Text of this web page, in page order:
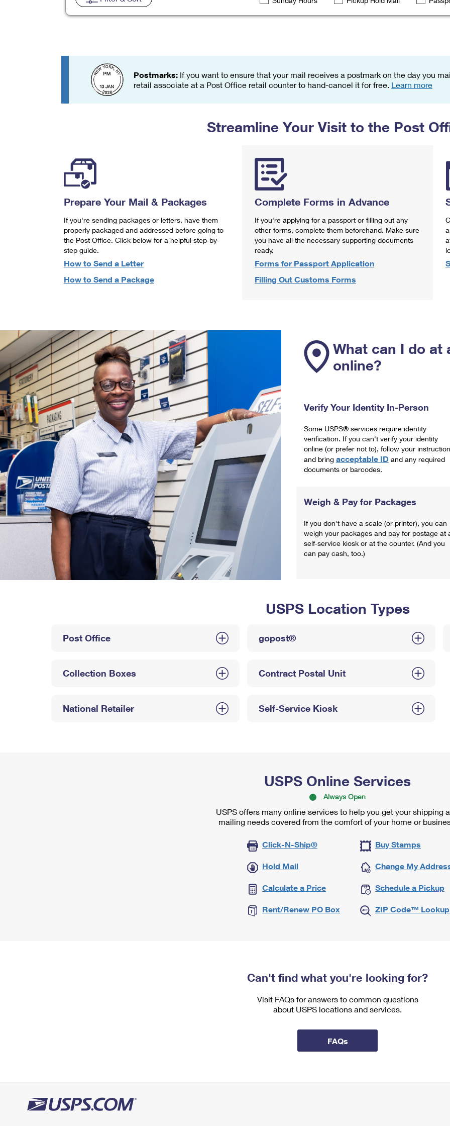
Change My
Rent/Renew a
Free Boxes Click-N-Ship
Look Up
Postmarks: If you want to ensure that your mail receives a postmark on the day you
retail associate at a Post Office retail counter to hand-cancel it for free. Learn more
Streamline Your Visit to the Post
Prepare Your Mail & Packages
If you're sending packages or letters, have them
properly packaged and addressed before going to
the Post Office. Click below for a helpful step-by-
step guide.
How to Send a Letter
How to Send a Package
Complete Forms in Advance
If you're applying for a passport or filling out any
other forms, complete them beforehand. Make sure
you have all the necessary supporting documents
ready.
Forms for Passport Application
Filling Out Customs Forms
What can I do at
online?
Verify Your Identity In-Person
Some USPS® services require identity
verification. If you can't verify your identity
online (or prefer not to), follow your
and bring acceptable ID and any required
documents or barcodes.
Weigh & Pay for Packages
If you don't have a scale (or printer), you can
weigh your packages and pay for postage at
self-service kiosk or at the counter. (And you
can pay cash, too.)
USPS Location Types
Post Office
Collection Boxes
National Retailer
gopost®
Contract Postal Unit
Self-Service Kiosk
USPS Online Services
Always Open
USPS offers many online services to help you get your shipping
mailing needs covered from the comfort of your home or
Click-N-Ship® Buy Stamps
Hold Mail Change My
Calculate a Price Schedule a Pickup
Rent/Renew PO Box ZIP Code™ Lookup
Can't find what you're looking for?
Visit FAQs for answers to common questions
about USPS locations and services.
FAQs